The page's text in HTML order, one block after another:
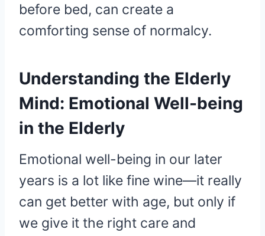
before bed, can create a
comforting sense of normalcy.
Understanding the Elderly
Mind: Emotional Well-being
in the Elderly
Emotional well-being in our later
years is a lot like fine wine—it really
can get better with age, but only if
we give it the right care and